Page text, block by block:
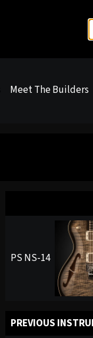
Meet The Builders
PS NS-14
PREVIOUS